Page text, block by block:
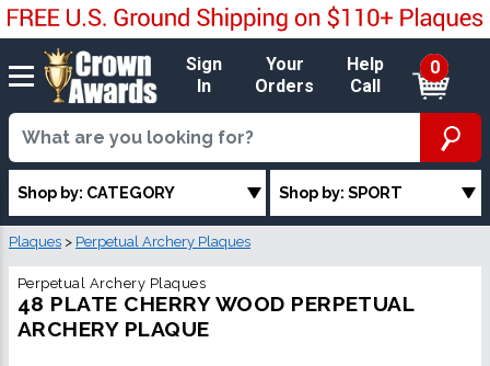
Sign
In
Your
Orders
Help
Call
0
Shop by: CATEGORY Shop by: SPORT
Plaques > Perpetual Archery Plaques
Perpetual Archery Plaques
48 PLATE CHERRY WOOD PERPETUAL
ARCHERY PLAQUE